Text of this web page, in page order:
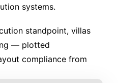
systems.
standpoint, villas
— plotted
compliance from